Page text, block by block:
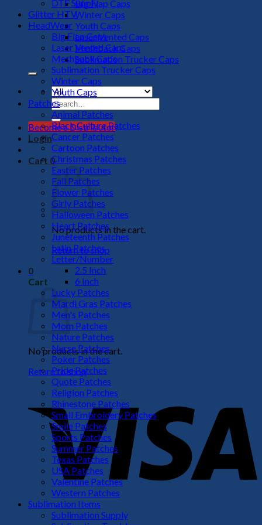
Big Flap Caps
Winter Caps
Youth Caps
Laser Vented Caps
Meshback Caps
Sublimation Trucker Caps
Search
for:
Become a Distributor
Login
Cart 0
No products in the cart.
Return to shop
0
Cart
No products in the cart.
Return to shop
DTF Supply
Glitter HTV
HeadWear
Big Flap Caps
Laser Vented Caps
Meshback Caps
Sublimation Trucker Caps
Winter Caps
Youth Caps
Patches
Animal Patches
Black Culture Patches
Cancer Patches
Cartoon Patches
Christmas Patches
Easter Patches
Fall Patches
Flower Patches
Girly Patches
Halloween Patches
Heart Patches
Juneteenth Patches
Latin Patches
Letter/Number
2.5 Inch
6 Inch
Lucky Patches
Mardi Gras Patches
Men's Patches
Mom Patches
Nature Patches
Nurse Patches
Poker Patches
Pride Patches
Quote Patches
Religion Patches
Rhinestone Patches
Small Embroidery Patches
Smile Patches
Sports Patches
Summer Patches
Texas Patches
USA Patches
Valentine Patches
Western Patches
Sublimation Items
Sublimation Supply